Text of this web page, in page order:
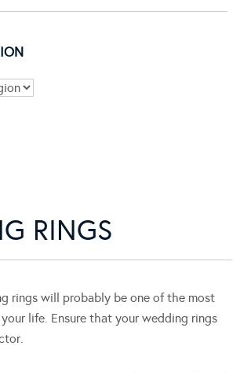
RINGS
rings will probably be one of the most
life. Ensure that your wedding rings